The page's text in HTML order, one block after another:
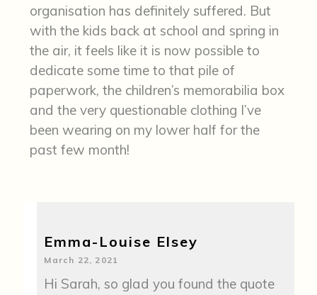
organisation has definitely suffered. But
with the kids back at school and spring in
the air, it feels like it is now possible to
dedicate some time to that pile of
paperwork, the children’s memorabilia box
and the very questionable clothing I’ve
been wearing on my lower half for the
past few month!
Emma-Louise Elsey
March 22, 2021
Hi Sarah, so glad you found the quote